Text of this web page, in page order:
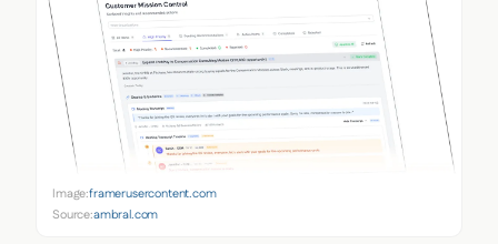
Image:framerusercontent.com
Source:ambral.com